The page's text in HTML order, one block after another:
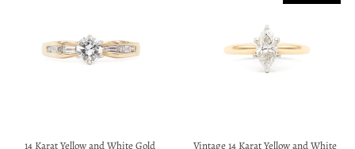
14 Karat Yellow and White Gold
Vintage 14 Karat Yellow and White